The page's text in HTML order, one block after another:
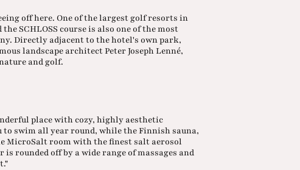
off here. One of the largest golf resorts in
SCHLOSS course is also one of the most
Directly adjacent to the hotel's own park,
landscape architect Peter Joseph Lenné,
and golf.
place with cozy, highly aesthetic
swim all year round, while the Finnish sauna,
MicroSalt room with the finest salt aerosol
rounded off by a wide range of massages and